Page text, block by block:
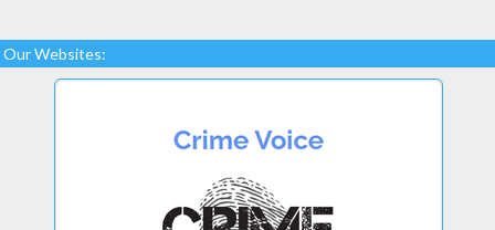
Our Websites: